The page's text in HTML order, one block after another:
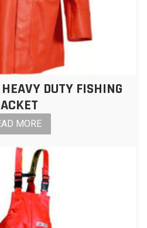
DUTY FISHING
MORE